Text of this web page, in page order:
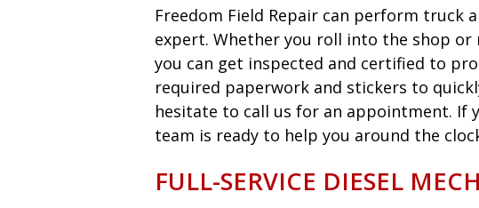
Freedom Field Repair can perform truck
expert. Whether you roll into the shop or
you can get inspected and certified to
required paperwork and stickers to
hesitate to call us for an appointment. If
team is ready to help you around the
FULL-SERVICE DIESEL